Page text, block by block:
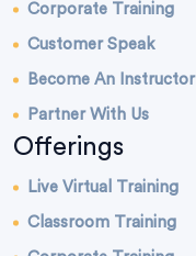
Corporate Training
Customer Speak
Become An Instructor
Partner With Us
Offerings
Live Virtual Training
Classroom Training